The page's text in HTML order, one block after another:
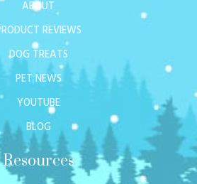
ABOUT
REVIEWS
DOG TREATS
PET NEWS
YOUTUBE
BLOG
Resources